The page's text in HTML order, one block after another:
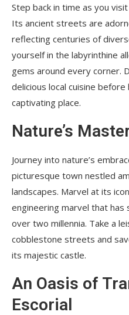
Step back in time as you
Its ancient streets are
reflecting centuries of
yourself in the labyrinthine
gems around every corner.
delicious local cuisine
captivating place.
Nature’s
Journey into nature’s
picturesque town nestled
landscapes. Marvel at its
engineering marvel that
over two millennia. Take a
cobblestone streets and
its majestic castle.
An Oasis of
Escorial